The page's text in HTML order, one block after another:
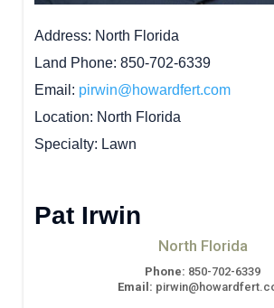
Address North Florida
Land Phone 850-702-6339
Email
pirwin@howardfert.com
Location
North Florida
Specialty
Lawn
Pat Irwin
North Florida
Phone: 850-702-6339
Email: